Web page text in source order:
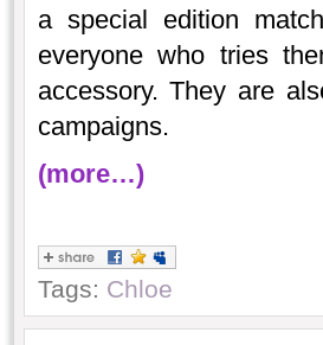
a special edition
everyone who tries
accessory. They are
campaigns.
(more…)
Tags: Chloe